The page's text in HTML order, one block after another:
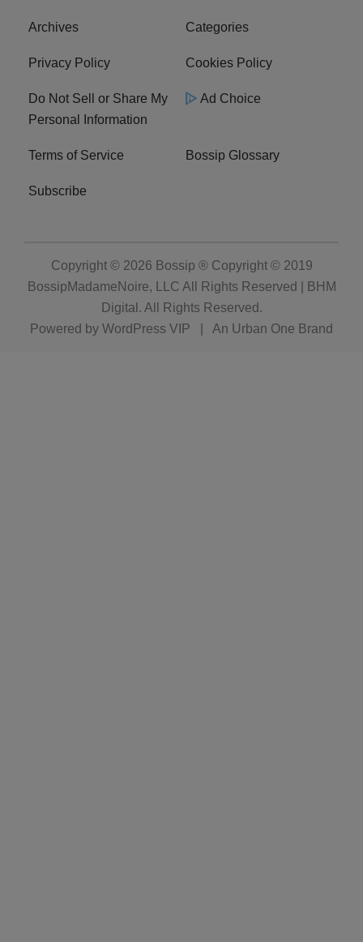
Archives Categories
Privacy Policy Cookies Policy
Do Not Sell or Share My
Personal Information
Ad Choice
Terms of Service Bossip Glossary
Subscribe
Copyright © 2026 Bossip ® Copyright © 2019
BossipMadameNoire, LLC All Rights Reserved | BHM
Digital . All Rights Reserved.
Powered by WordPress VIP An Urban One Brand